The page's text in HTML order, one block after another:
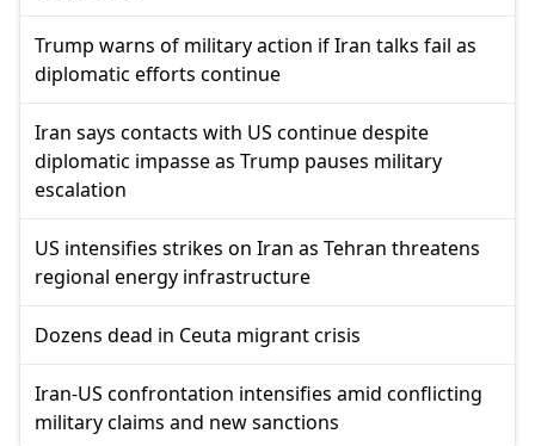
Trump warns of military action if Iran talks fail as
diplomatic efforts continue
Iran says contacts with US continue despite
diplomatic impasse as Trump pauses military
escalation
US intensifies strikes on Iran as Tehran threatens
regional energy infrastructure
Dozens dead in Ceuta migrant crisis
Iran-US confrontation intensifies amid conflicting
military claims and new sanctions